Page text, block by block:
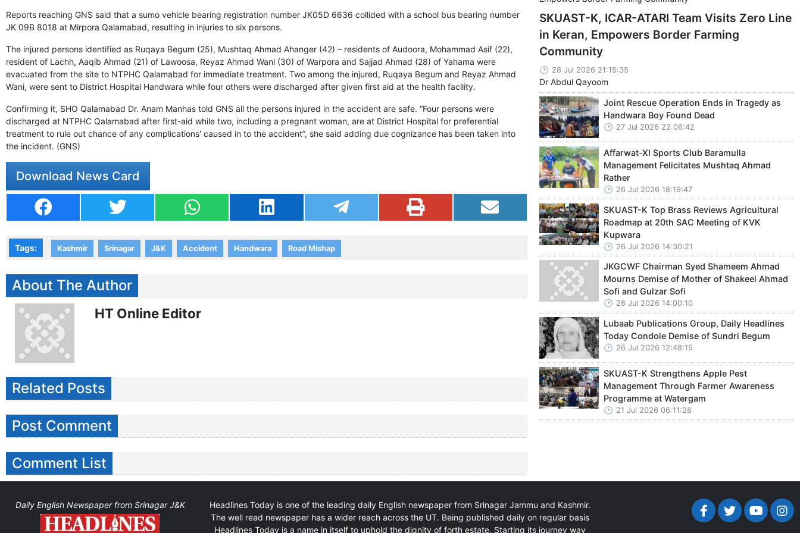
Reports reaching GNS said that a sumo vehicle bearing registration number JK05D 6636 collided with a school bus bearing number
JK 09B 8018 at Mirpora Qalamabad, resulting in injuries to six persons.
The injured persons identified as Ruqaya Begum (25), Mushtaq Ahmad Ahanger (42) – residents of Audoora, Mohammad Asif (22),
resident of Lachh, Aaqib Ahmad (21) of Lawoosa, Reyaz Ahmad Wani (30) of Warpora and Sajjad Ahmad (28) of Yahama were
evacuated from the site to NTPHC Qalamabad for immediate treatment. Two among the injured, Ruqaya Begum and Reyaz Ahmad
Wani, were sent to District Hospital Handwara while four others were discharged after given first aid at the health facility.
Confirming it, SHO Qalamabad Dr. Anam Manhas told GNS all the persons injured in the accident are safe. “Four persons were
discharged at NTPHC Qalamabad after first-aid while two, including a pregnant woman, are at District Hospital for preferential
treatment to rule out chance of any complications' caused in to the accident”, she said adding due cognizance has been taken into
the incident. (GNS)
Download News Card
Tags: Kashmir Srinagar J&K Accident Handwara Road Mishap
About The Author
HT Online Editor
Related Posts
Post Comment
Comment List
SKUAST-K, ICAR-ATARI Team Visits Zero Line
in Keran, Empowers Border Farming
Community
28 Jul 2026 21:15:35
Dr Abdul Qayoom
Joint Rescue Operation Ends in Tragedy as
Handwara Boy Found Dead
27 Jul 2026 22:06:42
Affarwat-XI Sports Club Baramulla
Management Felicitates Mushtaq Ahmad
Rather
26 Jul 2026 18:19:47
SKUAST-K Top Brass Reviews Agricultural
Roadmap at 20th SAC Meeting of KVK
Kupwara
26 Jul 2026 14:30:21
JKGCWF Chairman Syed Shameem Ahmad
Mourns Demise of Mother of Shakeel Ahmad
Sofi and Gulzar Sofi
26 Jul 2026 14:00:10
Lubaab Publications Group, Daily Headlines
Today Condole Demise of Sundri Begum
26 Jul 2026 12:48:15
SKUAST-K Strengthens Apple Pest
Management Through Farmer Awareness
Programme at Watergam
21 Jul 2026 06:11:28
Daily English Newspaper from Srinagar J&K
Headlines Today is one of the leading daily English newspaper from Srinagar Jammu and Kashmir.
The well read newspaper has a wider reach across the UT. Being published daily on regular basis
Headlines Today is a name in itself to uphold the dignity of forth estate. Starting its journey way